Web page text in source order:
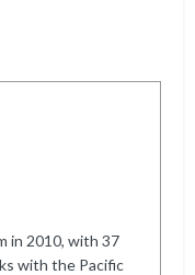
in 2010, with 37
with the Pacific